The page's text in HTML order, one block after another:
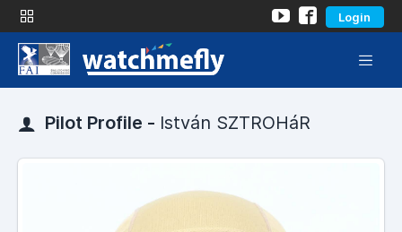
Login
Pilot Profile - István SZTROHáR